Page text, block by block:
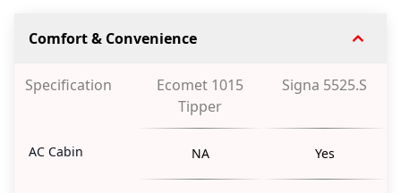
Comfort & Convenience
Specification
Ecomet 1015
Tipper
Signa 5525.S
AC Cabin NA Yes